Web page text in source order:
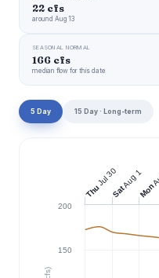
22 cfs
around Aug 13
SEASONAL NORMAL
166 cfs
median flow for this date
5 Day 15 Day · Long-term
150
200
Thu
Jul 30
Sat
Aug 1
Mon